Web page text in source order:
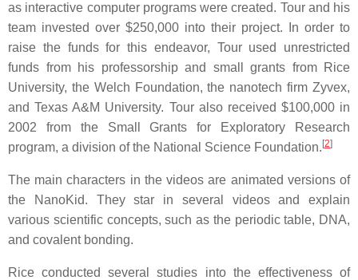
as interactive computer programs were created. Tour and his
team invested over $250,000 into their project. In order to
raise the funds for this endeavor, Tour used unrestricted
funds from his professorship and small grants from Rice
University, the Welch Foundation, the nanotech firm Zyvex,
and Texas A&M University. Tour also received $100,000 in
2002 from the Small Grants for Exploratory Research
program, a division of the National Science Foundation. [2]
The main characters in the videos are animated versions of
the NanoKid. They star in several videos and explain
various scientific concepts, such as the periodic table, DNA,
and covalent bonding.
Rice conducted several studies into the effectiveness of